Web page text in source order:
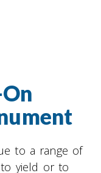
to a range of
yield or to